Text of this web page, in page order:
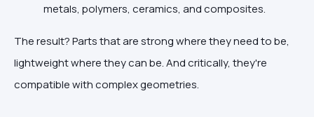
metals, polymers, ceramics, and composites.
The result? Parts that are strong where they need to be,
lightweight where they can be. And critically, they're
compatible with complex geometries.